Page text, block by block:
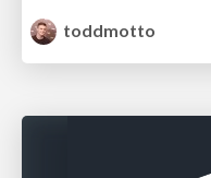
toddmotto